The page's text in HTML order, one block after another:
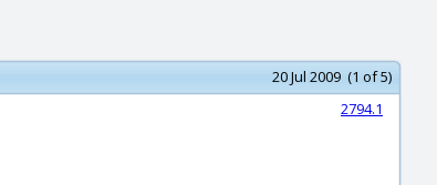
20 Jul 2009 (1 of 5)
2794.1